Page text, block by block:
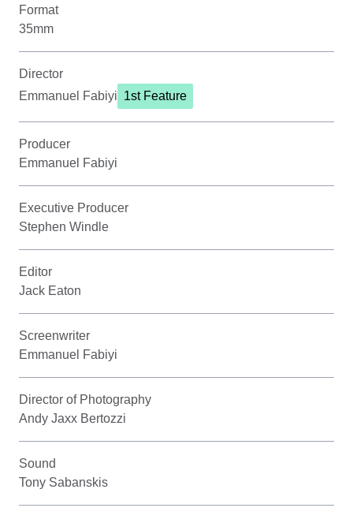
Format
35mm
Director
Emmanuel Fabiyi 1st Feature
Producer
Emmanuel Fabiyi
Executive Producer
Stephen Windle
Editor
Jack Eaton
Screenwriter
Emmanuel Fabiyi
Director of Photography
Andy Jaxx Bertozzi
Sound
Tony Sabanskis